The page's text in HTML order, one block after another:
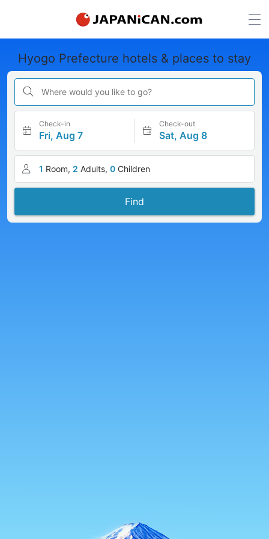
Hyogo Prefecture hotels & places to stay
Where would you like to go?
Check-in
Fri, Aug 7
Check-out
Sat, Aug 8
1 Room, 2 Adults, 0 Children
Find